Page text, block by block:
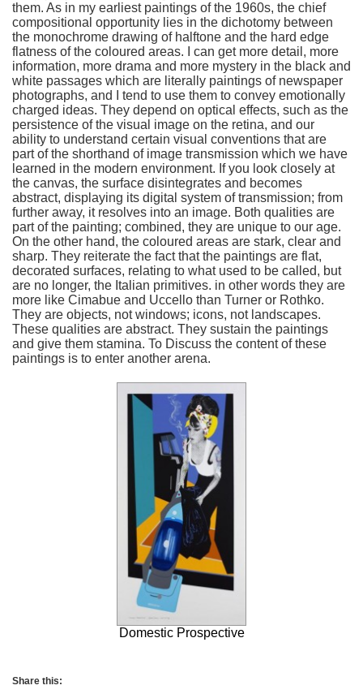
them. As in my earliest paintings of the 1960s, the chief
compositional opportunity lies in the dichotomy between
the monochrome drawing of halftone and the hard edge
flatness of the coloured areas. I can get more detail, more
information, more drama and more mystery in the black and
white passages which are literally paintings of newspaper
photographs, and I tend to use them to convey emotionally
charged ideas. They depend on optical effects, such as the
persistence of the visual image on the retina, and our
ability to understand certain visual conventions that are
part of the shorthand of image transmission which we have
learned in the modern environment. If you look closely at
the canvas, the surface disintegrates and becomes
abstract, displaying its digital system of transmission; from
further away, it resolves into an image. Both qualities are
part of the painting; combined, they are unique to our age.
On the other hand, the coloured areas are stark, clear and
sharp. They reiterate the fact that the paintings are flat,
decorated surfaces, relating to what used to be called, but
are no longer, the Italian primitives. in other words they are
more like Cimabue and Uccello than Turner or Rothko.
They are objects, not windows; icons, not landscapes.
These qualities are abstract. They sustain the paintings
and give them stamina. To Discuss the content of these
paintings is to enter another arena.
Domestic Prospective
Share this: